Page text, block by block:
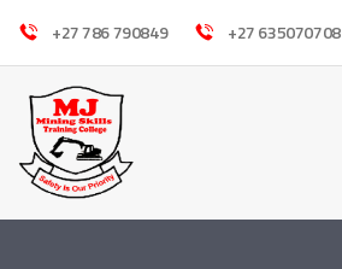
+27 786 790849 +27 635070708